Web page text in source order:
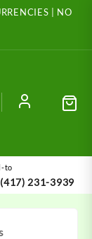
| NO
to
231-3939